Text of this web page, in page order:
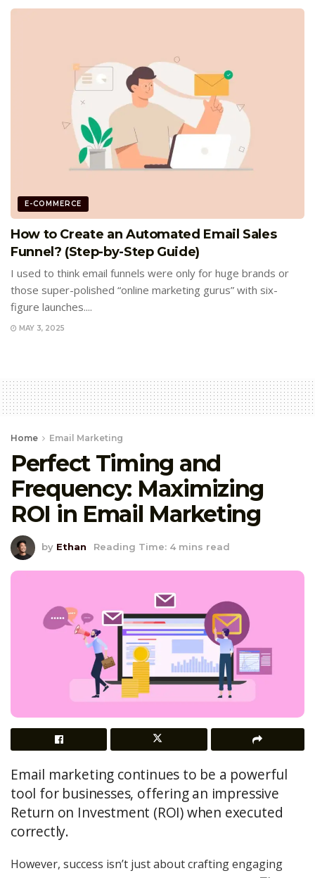
E-COMMERCE
How to Create an Automated Email Sales
Funnel? (Step-by-Step Guide)
I used to think email funnels were only for huge brands or
those super-polished “online marketing gurus” with six-
figure launches....
MAY 3, 2025
Home Email Marketing
Perfect Timing and
Frequency: Maximizing
ROI in Email Marketing
by Ethan Reading Time: 4 mins read
Email marketing continues to be a powerful
tool for businesses, offering an impressive
Return on Investment (ROI) when executed
correctly.
However, success isn’t just about crafting engaging